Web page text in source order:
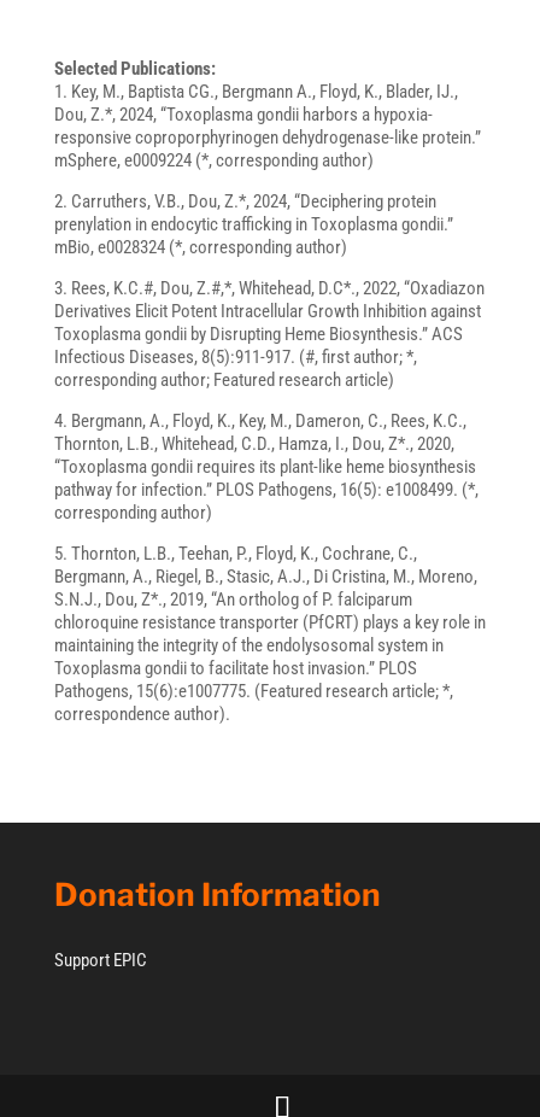
Selected Publications:
1. Key, M., Baptista CG., Bergmann A., Floyd, K., Blader, IJ.,
Dou, Z.*, 2024, “Toxoplasma gondii harbors a hypoxia-
responsive coproporphyrinogen dehydrogenase-like protein.”
mSphere, e0009224 (*, corresponding author)
2. Carruthers, V.B., Dou, Z.*, 2024, “Deciphering protein
prenylation in endocytic trafficking in Toxoplasma gondii.”
mBio, e0028324 (*, corresponding author)
3. Rees, K.C.#, Dou, Z.#,*, Whitehead, D.C*., 2022, “Oxadiazon
Derivatives Elicit Potent Intracellular Growth Inhibition against
Toxoplasma gondii by Disrupting Heme Biosynthesis.” ACS
Infectious Diseases, 8(5):911-917. (#, first author; *,
corresponding author; Featured research article)
4. Bergmann, A., Floyd, K., Key, M., Dameron, C., Rees, K.C.,
Thornton, L.B., Whitehead, C.D., Hamza, I., Dou, Z*., 2020,
“Toxoplasma gondii requires its plant-like heme biosynthesis
pathway for infection.” PLOS Pathogens, 16(5): e1008499. (*,
corresponding author)
5. Thornton, L.B., Teehan, P., Floyd, K., Cochrane, C.,
Bergmann, A., Riegel, B., Stasic, A.J., Di Cristina, M., Moreno,
S.N.J., Dou, Z*., 2019, “An ortholog of P. falciparum
chloroquine resistance transporter (PfCRT) plays a key role in
maintaining the integrity of the endolysosomal system in
Toxoplasma gondii to facilitate host invasion.” PLOS
Pathogens, 15(6):e1007775. (Featured research article; *,
correspondence author).
Donation Information
Support EPIC